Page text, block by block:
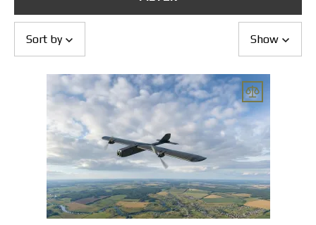
Payment and Delivery
Partners
Repair and service
Sort by Show